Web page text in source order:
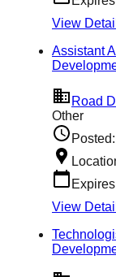
View
Assistant
Road
Other
Posted:
View